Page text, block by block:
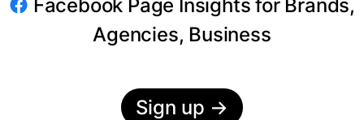
Facebook Page Insights for Brands,
Agencies, Business
Sign up →